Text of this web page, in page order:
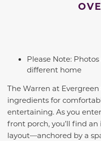
Please Note:
different home
The Warren at
ingredients for
entertaining. As you
front porch, you’ll find
layout—anchored by a